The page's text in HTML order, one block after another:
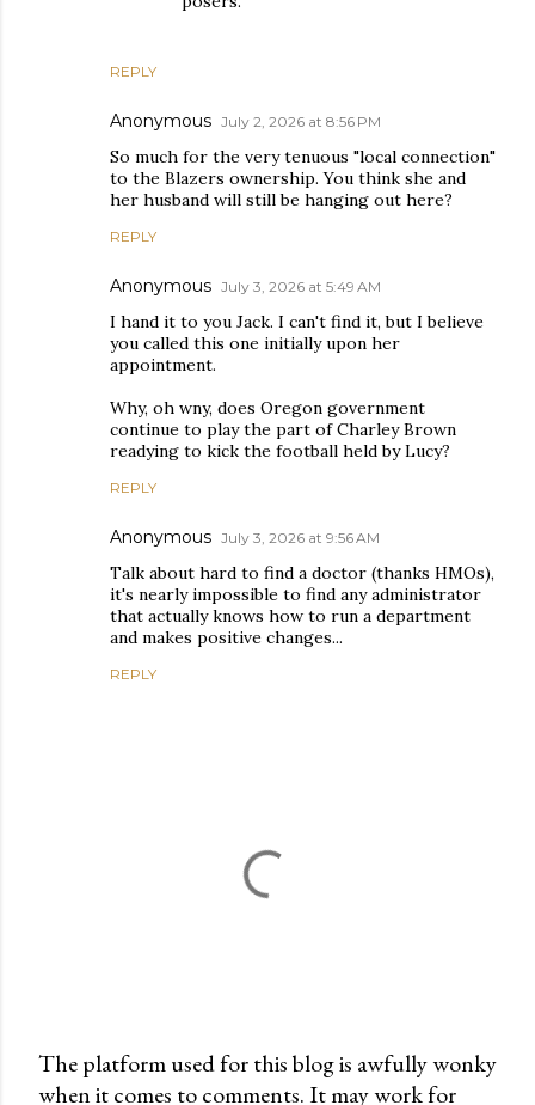
REPLY
Anonymous July 2, 2026 at 8:56 PM
So much for the very tenuous "local connection"
to the Blazers ownership. You think she and
her husband will still be hanging out here?
REPLY
Anonymous July 3, 2026 at 5:49 AM
I hand it to you Jack. I can't find it, but I believe
you called this one initially upon her
appointment.
Why, oh wny, does Oregon government
continue to play the part of Charley Brown
readying to kick the football held by Lucy?
REPLY
Anonymous July 3, 2026 at 9:56 AM
Talk about hard to find a doctor (thanks HMOs),
it's nearly impossible to find any administrator
that actually knows how to run a department
and makes positive changes...
REPLY
P
The platform used for this blog is awfully wonky
when it comes to comments. It may work for